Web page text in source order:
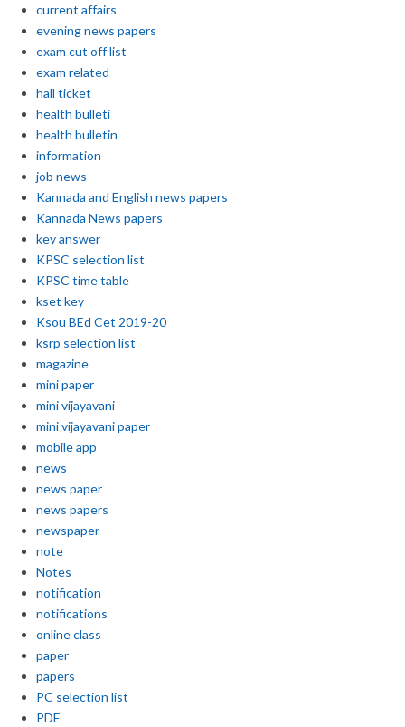
current affairs
evening news papers
exam cut off list
exam related
hall ticket
health bulleti
health bulletin
information
job news
Kannada and English news papers
Kannada News papers
key answer
KPSC selection list
KPSC time table
kset key
Ksou BEd Cet 2019-20
ksrp selection list
magazine
mini paper
mini vijayavani
mini vijayavani paper
mobile app
news
news paper
news papers
newspaper
note
Notes
notification
notifications
online class
paper
papers
PC selection list
PDF